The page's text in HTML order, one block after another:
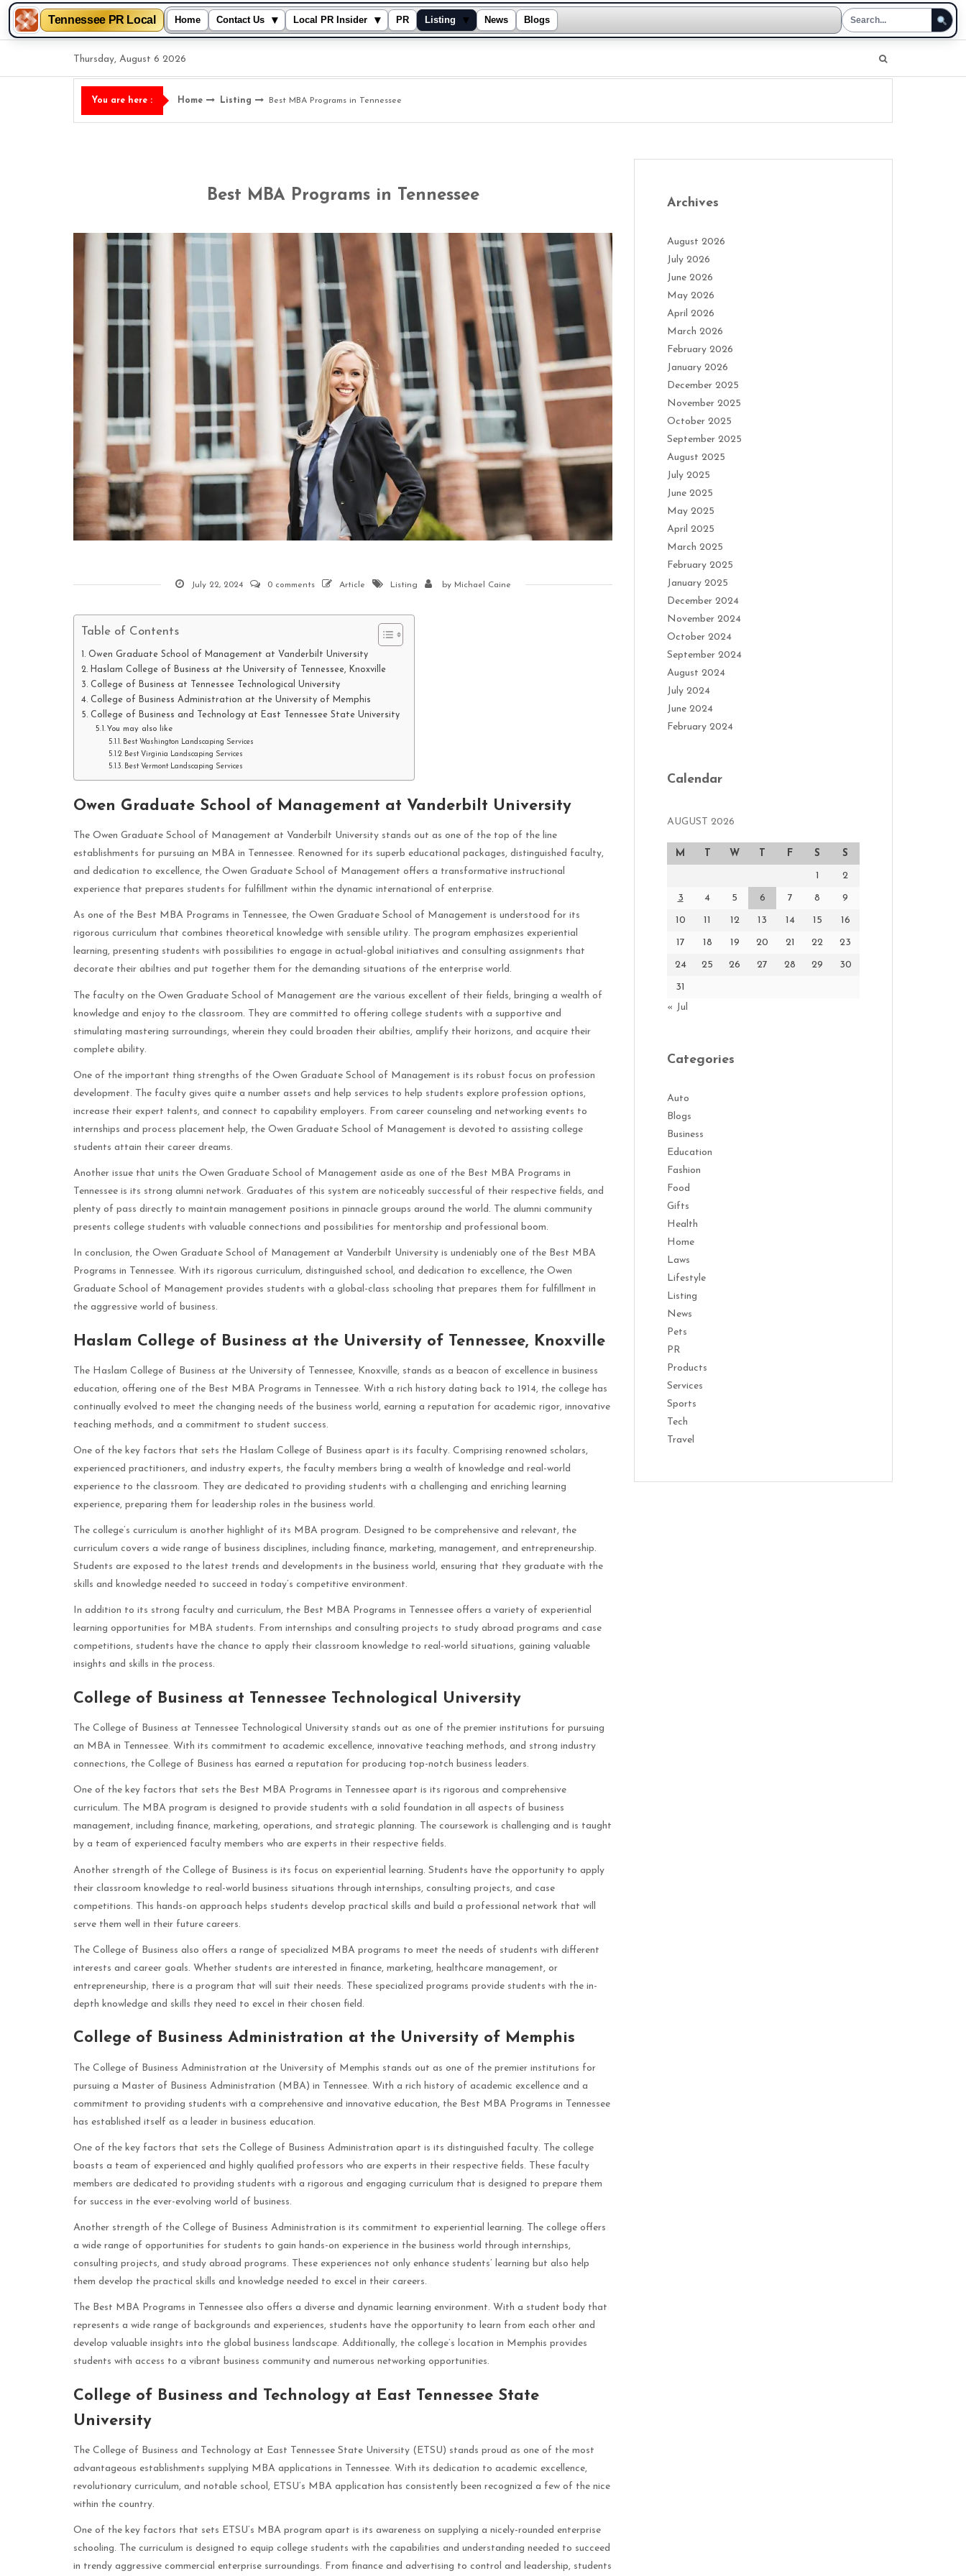
Tennessee PR Local Home Contact Us ▾ Local PR Insider ▾ PR Listing ▾ News Blogs
content
Thursday, August 6 2026
You are here : Home Listing Best MBA Programs in Tennessee
Best MBA Programs in Tennessee
July 22, 2024 0 comments Article Listing by Michael Caine
Table of Contents
Owen Graduate School of Management at Vanderbilt University
Haslam College of Business at the University of Tennessee, Knoxville
College of Business at Tennessee Technological University
College of Business Administration at the University of Memphis
College of Business and Technology at East Tennessee State University
You may also like
Best Washington Landscaping Services
Best Virginia Landscaping Services
Best Vermont Landscaping Services
Owen Graduate School of Management at Vanderbilt University
The Owen Graduate School of Management at Vanderbilt University stands out as one of the top of the line
establishments for pursuing an MBA in Tennessee. Renowned for its superb educational packages, distinguished faculty,
and dedication to excellence, the Owen Graduate School of Management offers a transformative instructional
experience that prepares students for fulfillment within the dynamic international of enterprise.
As one of the Best MBA Programs in Tennessee, the Owen Graduate School of Management is understood for its
rigorous curriculum that combines theoretical knowledge with sensible utility. The program emphasizes experiential
learning, presenting students with possibilities to engage in actual-global initiatives and consulting assignments that
decorate their abilties and put together them for the demanding situations of the enterprise world.
The faculty on the Owen Graduate School of Management are the various excellent of their fields, bringing a wealth of
knowledge and enjoy to the classroom. They are committed to offering college students with a supportive and
stimulating mastering surroundings, wherein they could broaden their abilties, amplify their horizons, and acquire their
complete ability.
One of the important thing strengths of the Owen Graduate School of Management is its robust focus on profession
development. The faculty gives quite a number assets and help services to help students explore profession options,
increase their expert talents, and connect to capability employers. From career counseling and networking events to
internships and process placement help, the Owen Graduate School of Management is devoted to assisting college
students attain their career dreams.
Another issue that units the Owen Graduate School of Management aside as one of the Best MBA Programs in
Tennessee is its strong alumni network. Graduates of this system are noticeably successful of their respective fields, and
plenty of pass directly to maintain management positions in pinnacle groups around the world. The alumni community
presents college students with valuable connections and possibilities for mentorship and professional boom.
In conclusion, the Owen Graduate School of Management at Vanderbilt University is undeniably one of the Best MBA
Programs in Tennessee. With its rigorous curriculum, distinguished school, and dedication to excellence, the Owen
Graduate School of Management provides students with a global-class schooling that prepares them for fulfillment in
the aggressive world of business.
Haslam College of Business at the University of Tennessee, Knoxville
The Haslam College of Business at the University of Tennessee, Knoxville, stands as a beacon of excellence in business
education, offering one of the Best MBA Programs in Tennessee. With a rich history dating back to 1914, the college has
continually evolved to meet the changing needs of the business world, earning a reputation for academic rigor, innovative
teaching methods, and a commitment to student success.
One of the key factors that sets the Haslam College of Business apart is its faculty. Comprising renowned scholars,
experienced practitioners, and industry experts, the faculty members bring a wealth of knowledge and real-world
experience to the classroom. They are dedicated to providing students with a challenging and enriching learning
experience, preparing them for leadership roles in the business world.
The college’s curriculum is another highlight of its MBA program. Designed to be comprehensive and relevant, the
curriculum covers a wide range of business disciplines, including finance, marketing, management, and entrepreneurship.
Students are exposed to the latest trends and developments in the business world, ensuring that they graduate with the
skills and knowledge needed to succeed in today’s competitive environment.
In addition to its strong faculty and curriculum, the Best MBA Programs in Tennessee offers a variety of experiential
learning opportunities for MBA students. From internships and consulting projects to study abroad programs and case
competitions, students have the chance to apply their classroom knowledge to real-world situations, gaining valuable
insights and skills in the process.
College of Business at Tennessee Technological University
The College of Business at Tennessee Technological University stands out as one of the premier institutions for pursuing
an MBA in Tennessee. With its commitment to academic excellence, innovative teaching methods, and strong industry
connections, the College of Business has earned a reputation for producing top-notch business leaders.
One of the key factors that sets the Best MBA Programs in Tennessee apart is its rigorous and comprehensive
curriculum. The MBA program is designed to provide students with a solid foundation in all aspects of business
management, including finance, marketing, operations, and strategic planning. The coursework is challenging and is taught
by a team of experienced faculty members who are experts in their respective fields.
Another strength of the College of Business is its focus on experiential learning. Students have the opportunity to apply
their classroom knowledge to real-world business situations through internships, consulting projects, and case
competitions. This hands-on approach helps students develop practical skills and build a professional network that will
serve them well in their future careers.
The College of Business also offers a range of specialized MBA programs to meet the needs of students with different
interests and career goals. Whether students are interested in finance, marketing, healthcare management, or
entrepreneurship, there is a program that will suit their needs. These specialized programs provide students with the in-
depth knowledge and skills they need to excel in their chosen field.
College of Business Administration at the University of Memphis
The College of Business Administration at the University of Memphis stands out as one of the premier institutions for
pursuing a Master of Business Administration (MBA) in Tennessee. With a rich history of academic excellence and a
commitment to providing students with a comprehensive and innovative education, the Best MBA Programs in Tennessee
has established itself as a leader in business education.
One of the key factors that sets the College of Business Administration apart is its distinguished faculty. The college
boasts a team of experienced and highly qualified professors who are experts in their respective fields. These faculty
members are dedicated to providing students with a rigorous and engaging curriculum that is designed to prepare them
for success in the ever-evolving world of business.
Another strength of the College of Business Administration is its commitment to experiential learning. The college offers
a wide range of opportunities for students to gain hands-on experience in the business world through internships,
consulting projects, and study abroad programs. These experiences not only enhance students’ learning but also help
them develop the practical skills and knowledge needed to excel in their careers.
The Best MBA Programs in Tennessee also offers a diverse and dynamic learning environment. With a student body that
represents a wide range of backgrounds and experiences, students have the opportunity to learn from each other and
develop valuable insights into the global business landscape. Additionally, the college’s location in Memphis provides
students with access to a vibrant business community and numerous networking opportunities.
College of Business and Technology at East Tennessee State
University
The College of Business and Technology at East Tennessee State University (ETSU) stands proud as one of the most
advantageous establishments supplying MBA applications in Tennessee. With its dedication to academic excellence,
revolutionary curriculum, and notable school, ETSU’s MBA application has consistently been recognized a few of the nice
within the country.
One of the key factors that sets ETSU’s MBA program apart is its awareness on supplying a nicely-rounded enterprise
schooling. The curriculum is designed to equip college students with the capabilities and understanding needed to succeed
in trendy aggressive commercial enterprise surroundings. From finance and advertising to control and leadership, students
Archives
August 2026
July 2026
June 2026
May 2026
April 2026
March 2026
February 2026
January 2026
December 2025
November 2025
October 2025
September 2025
August 2025
July 2025
June 2025
May 2025
April 2025
March 2025
February 2025
January 2025
December 2024
November 2024
October 2024
September 2024
August 2024
July 2024
June 2024
February 2024
Calendar
AUGUST 2026
M T W T F S S
1 2
3 4 5 6 7 8 9
10 11 12 13 14 15 16
17 18 19 20 21 22 23
24 25 26 27 28 29 30
31
« Jul
Categories
Auto
Blogs
Business
Education
Fashion
Food
Gifts
Health
Home
Laws
Lifestyle
Listing
News
Pets
PR
Products
Services
Sports
Tech
Travel